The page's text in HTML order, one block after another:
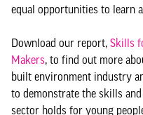
equal opportunities to learn
Download our report, Skills
Makers, to find out more
built environment industry
to demonstrate the skills
sector holds for young